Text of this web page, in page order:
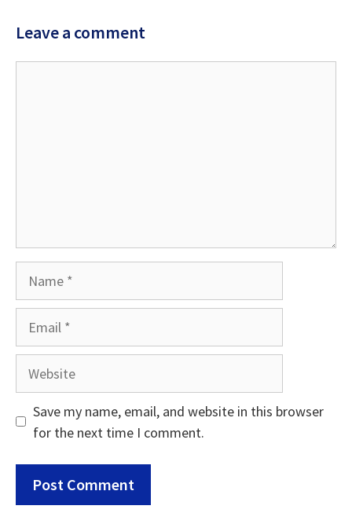
Leave a comment
Save my name, email, and website in this browser
for the next time I comment.